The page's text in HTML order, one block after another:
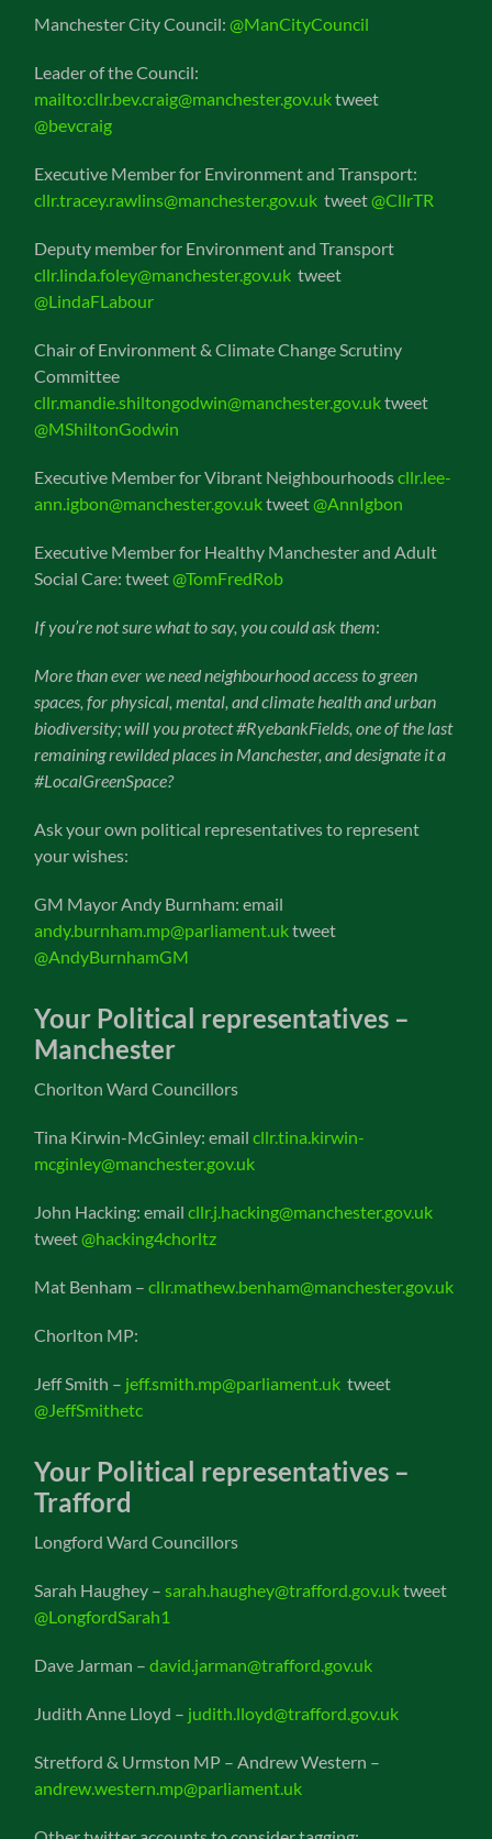
Manchester City Council:@ManCityCouncil
Leader of the Council:
mailto:cllr.bev.craig@manchester.gov.uktweet
@bevcraig
Executive Member for Environment and Transport:
cllr.tracey.rawlins@manchester.gov.uk tweet@CllrTR
Deputy member for Environment and Transport
cllr.linda.foley@manchester.gov.uk tweet
@LindaFLabour
Chair of Environment & Climate Change Scrutiny
Committee
cllr.mandie.shiltongodwin@manchester.gov.uktweet
@MShiltonGodwin
Executive Member for Vibrant Neighbourhoodscllr.lee-
ann.igbon@manchester.gov.uktweet@AnnIgbon
Executive Member for Healthy Manchester and Adult
Social Care: tweet@TomFredRob
If you’re not sure what to say, you could ask them:
More than ever we need neighbourhood access to green
spaces, for physical, mental, and climate health and urban
biodiversity; will you protect #RyebankFields, one of the last
remaining rewilded places in Manchester, and designate it a
#LocalGreenSpace?
Ask your own political representatives to represent
your wishes:
GM Mayor Andy Burnham: email
andy.burnham.mp@parliament.uktweet
@AndyBurnhamGM
Your Political representatives –
Manchester
Chorlton Ward Councillors
Tina Kirwin-McGinley: emailcllr.tina.kirwin-
mcginley@manchester.gov.uk
John Hacking: emailcllr.j.hacking@manchester.gov.uk
tweet@hacking4chorltz
Mat Benham –cllr.mathew.benham@manchester.gov.uk
Chorlton MP:
Jeff Smith – jeff.smith.mp@parliament.uk tweet
@JeffSmithetc
Your Political representatives –
Trafford
Longford Ward Councillors
Sarah Haughey –sarah.haughey@trafford.gov.uktweet
@LongfordSarah1
Dave Jarman –david.jarman@trafford.gov.uk
Judith Anne Lloyd – judith.lloyd@trafford.gov.uk
Stretford & Urmston MP – Andrew Western –
andrew.western.mp@parliament.uk